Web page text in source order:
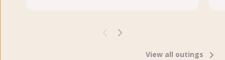
View all outings